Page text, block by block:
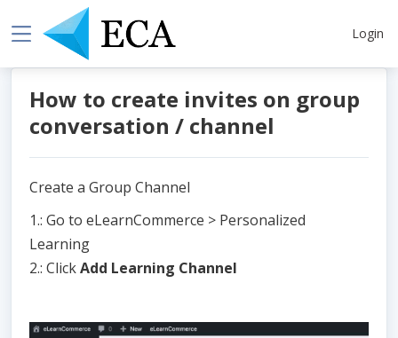
Login
How to create invites on group
conversation / channel
Create a Group Channel
1.: Go to eLearnCommerce > Personalized
Learning
2.: ClickAdd Learning Channel